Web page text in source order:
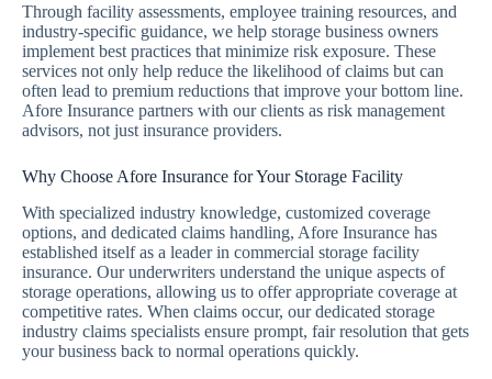
Through facility assessments, employee training resources, and
industry-specific guidance, we help storage business owners
implement best practices that minimize risk exposure. These
services not only help reduce the likelihood of claims but can
often lead to premium reductions that improve your bottom line.
Afore Insurance partners with our clients as risk management
advisors, not just insurance providers.
Why Choose Afore Insurance for Your Storage Facility
With specialized industry knowledge, customized coverage
options, and dedicated claims handling, Afore Insurance has
established itself as a leader in commercial storage facility
insurance. Our underwriters understand the unique aspects of
storage operations, allowing us to offer appropriate coverage at
competitive rates. When claims occur, our dedicated storage
industry claims specialists ensure prompt, fair resolution that gets
your business back to normal operations quickly.